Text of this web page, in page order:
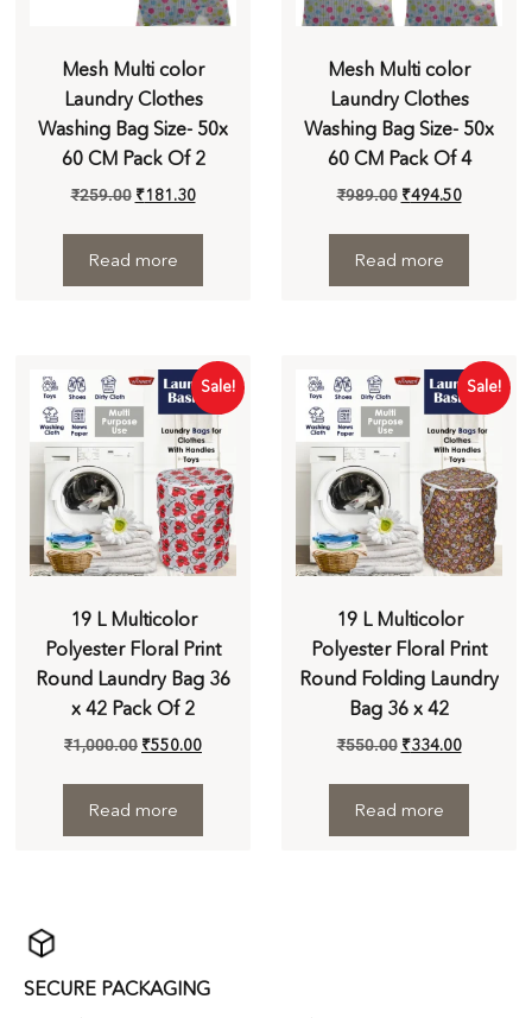
Mesh Multi color
Laundry Clothes
Washing Bag Size- 50x
60 CM Pack Of 2
₹259.00 ₹181.30
Read more
Mesh Multi color
Laundry Clothes
Washing Bag Size- 50x
60 CM Pack Of 4
₹989.00 ₹494.50
Read more
Sale!
19 L Multicolor
Polyester Floral Print
Round Laundry Bag 36
x 42 Pack Of 2
₹1,000.00 ₹550.00
Read more
Sale!
19 L Multicolor
Polyester Floral Print
Round Folding Laundry
Bag 36 x 42
₹550.00 ₹334.00
Read more
SECURE PACKAGING